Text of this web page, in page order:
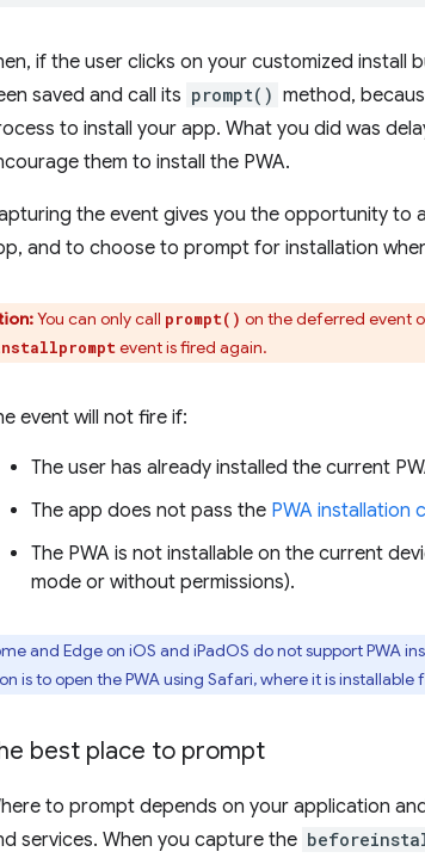
if the user clicks on your customized install
saved and call its prompt() method,
to install your app. What you did was
them to install the PWA.
the event gives you the opportunity to
and to choose to prompt for installation
You can only call prompt() on the deferred event
event is fired again.
event will not fire if:
The user has already installed the current
The app does not pass the PWA installation
The PWA is not installable on the current
mode or without permissions).
and Edge on iOS and iPadOS do not support PWA
is to open the PWA using Safari, where it is installable
best place to prompt
to prompt depends on your application
services. When you capture the